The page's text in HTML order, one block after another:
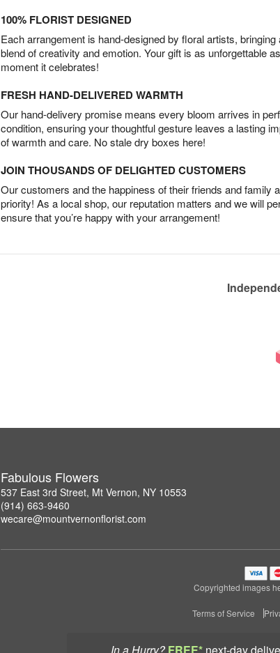
100% FLORIST DESIGNED
Each arrangement is hand-designed by floral artists, bringing
blend of creativity and emotion. Your gift is as unforgettable
moment it celebrates!
FRESH HAND-DELIVERED WARMTH
Our hand-delivery promise means every bloom arrives in
condition, ensuring your thoughtful gesture leaves a lasting
of warmth and care. No stale dry boxes here!
JOIN THOUSANDS OF DELIGHTED CUSTOMERS
Our customers and the happiness of their friends and family
priority! As a local shop, our reputation matters and we will
ensure that you’re happy with your arrangement!
Fabulous Flowers
537 East 3rd Street, Mt Vernon, NY 10553
(914) 663-9460
wecare@mountvernonflorist.com
Copyrighted images
Terms of Service